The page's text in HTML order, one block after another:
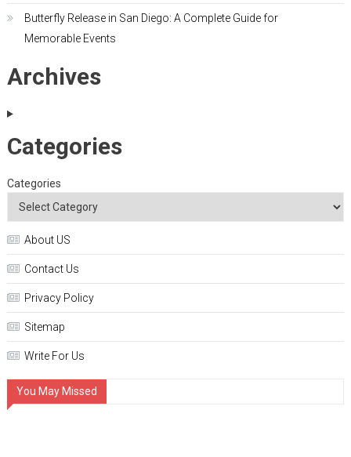
Butterfly Release in San Diego: A Complete Guide for
Memorable Events
Archives
Categories
Categories
About US
Contact Us
Privacy Policy
Sitemap
Write For Us
You May Missed